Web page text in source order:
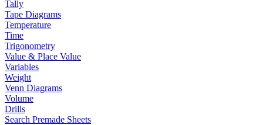
Tally
Tape Diagrams
Temperature
Time
Trigonometry
Value & Place Value
Variables
Weight
Venn Diagrams
Volume
Drills
Search Premade Sheets